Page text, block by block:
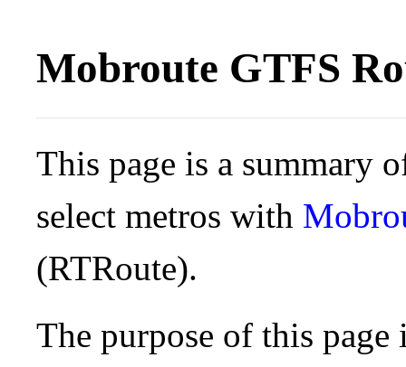
Mobroute GTFS
This page is a summary
select metros with
(RTRoute).
The purpose of this